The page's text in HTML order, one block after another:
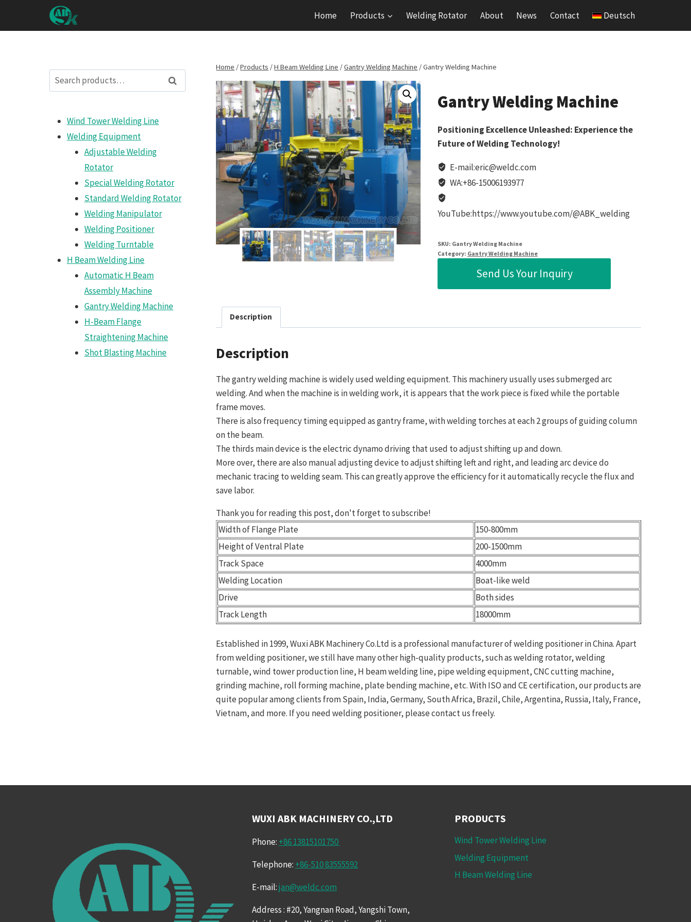
springen
Home Products Welding Rotator About News Contact Deutsch
Home /Products /H Beam Welding Line /Gantry Welding Machine /Gantry Welding Machine
Gantry Welding Machine
Positioning Excellence Unleashed: Experience the
Future of Welding Technology!
E-mail:eric@weldc.com
WA:+86-15006193977
YouTube:https://www.youtube.com/@ABK_welding
SKU: Gantry Welding Machine
Category: Gantry Welding Machine
Send Us Your Inquiry
Description
Description
The gantry welding machine is widely used welding equipment. This machinery usually uses submerged arc
welding. And when the machine is in welding work, it is appears that the work piece is fixed while the portable
frame moves.
There is also frequency timing equipped as gantry frame, with welding torches at each 2 groups of guiding column
on the beam.
The thirds main device is the electric dynamo driving that used to adjust shifting up and down.
More over, there are also manual adjusting device to adjust shifting left and right, and leading arc device do
mechanic tracing to welding seam. This can greatly approve the efficiency for it automatically recycle the flux and
save labor.
Thank you for reading this post, don't forget to subscribe!
Width of Flange Plate
150-800mm
Height of Ventral Plate
200-1500mm
Track Space
4000mm
Welding Location
Boat-like weld
Drive
Both sides
Track Length
18000mm
Established in 1999, Wuxi ABK Machinery Co.Ltd is a professional manufacturer of welding positioner in China. Apart
from welding positioner, we still have many other high-quality products, such as welding rotator, welding
turnable, wind tower production line, H beam welding line, pipe welding equipment, CNC cutting machine,
grinding machine, roll forming machine, plate bending machine, etc. With ISO and CE certification, our products are
quite popular among clients from Spain, India, Germany, South Africa, Brazil, Chile, Argentina, Russia, Italy, France,
Vietnam, and more. If you need welding positioner, please contact us freely.
Search
for:
Search
Wind Tower Welding Line
Welding Equipment
Adjustable Welding
Rotator
Special Welding Rotator
Standard Welding Rotator
Welding Manipulator
Welding Positioner
Welding Turntable
H Beam Welding Line
Automatic H Beam
Assembly Machine
Gantry Welding Machine
H-Beam Flange
Straightening Machine
Shot Blasting Machine
WUXI ABK MACHINERY CO.,LTD
Phone: +86 13815101750
Telephone: +86-510 83555592
E-mail:jan@weldc.com
Address : #20, Yangnan Road, Yangshi Town,
PRODUCTS
Wind Tower Welding Line
Welding Equipment
H Beam Welding Line